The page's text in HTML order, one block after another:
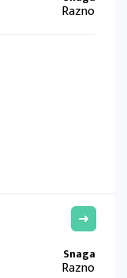
Razno
Razno